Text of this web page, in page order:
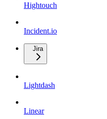
Hightouch
Incident.io
Jira
Lightdash
Linear